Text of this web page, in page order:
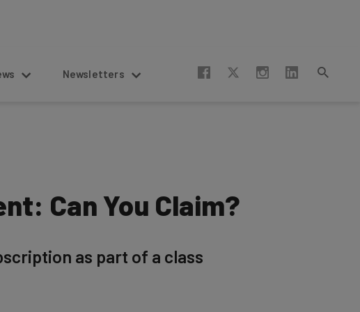
Newsletters
Can You Claim?
as part of a class